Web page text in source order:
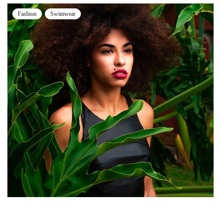
Fashion Swimwear